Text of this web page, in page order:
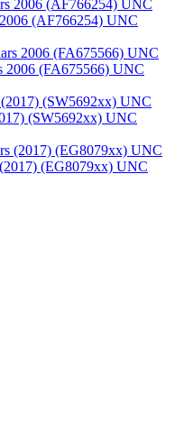
(AF766254) UNC
2006 (FA675566) UNC
(SW5692xx) UNC
(EG8079xx) UNC